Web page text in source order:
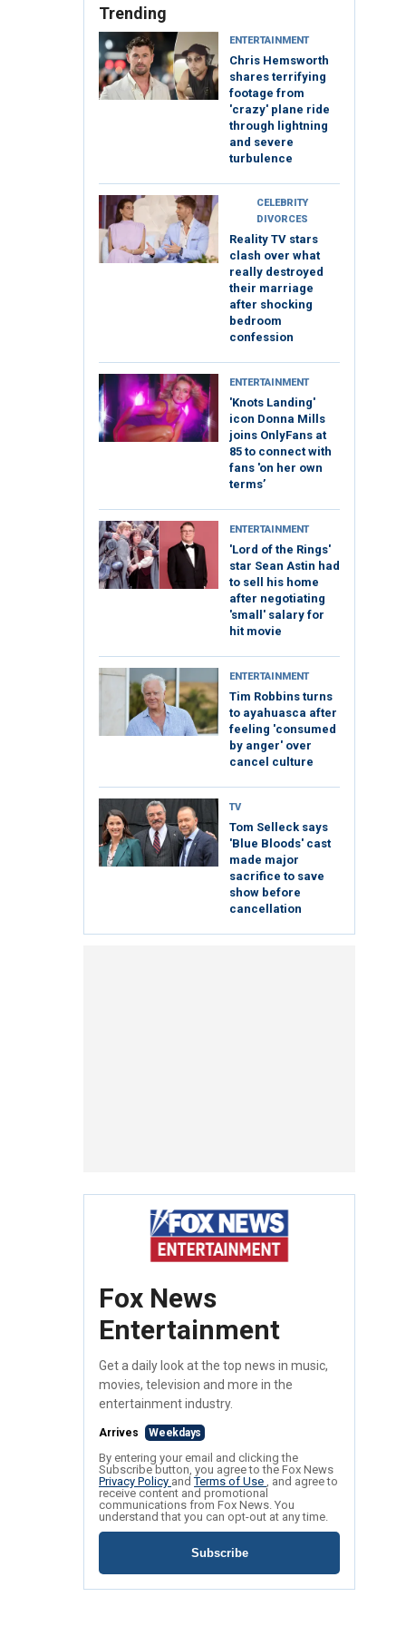
Trending
ENTERTAINMENT
Chris Hemsworth
shares terrifying
footage from
'crazy' plane ride
through lightning
and severe
turbulence
CELEBRITY
DIVORCES
Reality TV stars
clash over what
really destroyed
their marriage
after shocking
bedroom
confession
ENTERTAINMENT
'Knots Landing'
icon Donna Mills
joins OnlyFans at
85 to connect with
fans 'on her own
terms’
ENTERTAINMENT
'Lord of the Rings'
star Sean Astin had
to sell his home
after negotiating
'small' salary for
hit movie
ENTERTAINMENT
Tim Robbins turns
to ayahuasca after
feeling 'consumed
by anger' over
cancel culture
TV
Tom Selleck says
'Blue Bloods' cast
made major
sacrifice to save
show before
cancellation
Fox News
Entertainment
Get a daily look at the top news in music,
movies, television and more in the
entertainment industry.
Arrives Weekdays
By entering your email and clicking the
Subscribe button, you agree to the Fox News
Privacy Policy andTerms of Use , and agree to
receive content and promotional
communications from Fox News. You
understand that you can opt-out at any time.
Subscribe